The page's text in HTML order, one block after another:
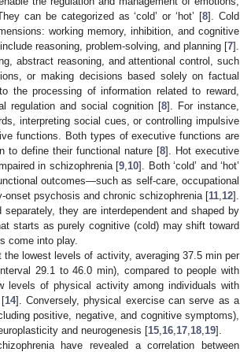
can be categorized as ‘cold’ or ‘hot’ [8]. Cold
working memory, inhibition, and cognitive
reasoning, problem-solving, and planning [7].
abstract reasoning, and attentional control, such
or making decisions based solely on factual
the processing of information related to reward,
regulation and social cognition [8]. For instance,
interpreting social cues, or controlling impulsive
functions. Both types of executive functions are
to define their functional nature [8]. Hot executive
in schizophrenia [9 10]. Both ‘cold’ and ‘hot’
outcomes—such as self-care, occupational
psychosis and chronic schizophrenia [11 12].
they are interdependent and shaped by
starts as purely cognitive (cold) may shift toward
come into play.
lowest levels of activity, averaging 37.5 min per
29.1 to 46.0 min), compared to people with
levels of physical activity among individuals with
14]. Conversely, physical exercise can serve as a
positive, negative, and cognitive symptoms),
and neurogenesis [15 16 17 18 19].
have revealed a correlation between